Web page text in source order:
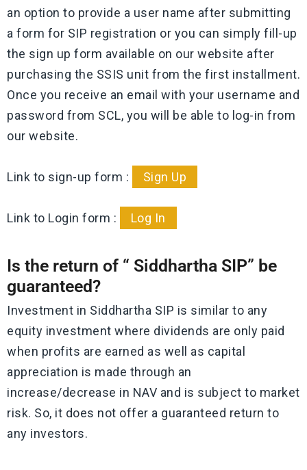
an option to provide a user name after submitting
a form for SIP registration or you can simply fill-up
the sign up form available on our website after
purchasing the SSIS unit from the first installment.
Once you receive an email with your username and
password from SCL, you will be able to log-in from
our website.
Link to sign-up form : Sign Up
Link to Login form : Log In
Is the return of “ Siddhartha SIP” be
guaranteed?
Investment in Siddhartha SIP is similar to any
equity investment where dividends are only paid
when profits are earned as well as capital
appreciation is made through an
increase/decrease in NAV and is subject to market
risk. So, it does not offer a guaranteed return to
any investors.